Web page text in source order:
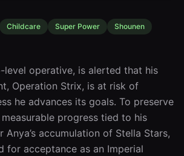
Childcare Super Power Shounen
level operative, is alerted that his
Operation Strix, is at risk of
he advances its goals. To preserve
progress tied to his
accumulation of Stella Stars,
for acceptance as an Imperial